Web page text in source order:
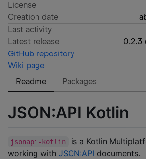
License
Creation date
Last activity
Latest release
0.2.3
GitHub repository
Wiki page
Readme
Packages
JSON:API Kotlin
jsonapi-kotlin
is a Kotlin
working with JSON:API documents.